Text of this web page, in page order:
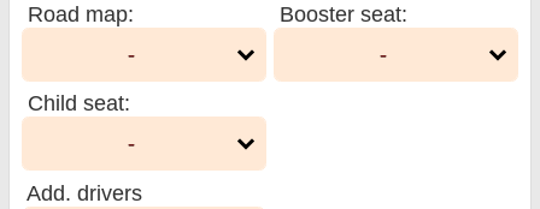
Road map:
-
Booster seat:
-
Child seat:
-
Add. drivers